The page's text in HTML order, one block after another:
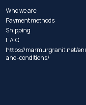
Who we are
Payment methods
Shipping
F.A.Q.
https://marmurgranit.net/
and-conditions/